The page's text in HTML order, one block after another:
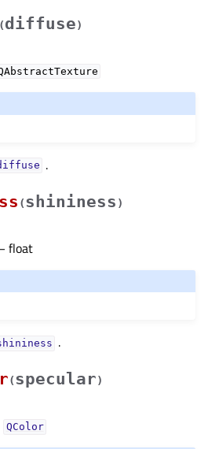
(diffuse)
.
(shininess )
float
.
(specular)
QColor